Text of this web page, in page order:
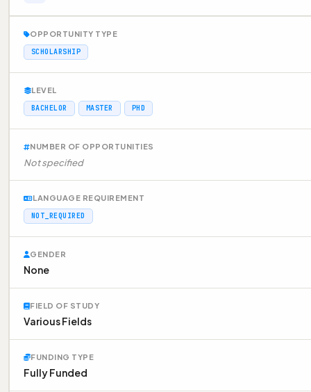
OPPORTUNITY TYPE
SCHOLARSHIP
LEVEL
BACHELOR
MASTER PHD
NUMBER OF OPPORTUNITIES
Not specified
LANGUAGE REQUIREMENT
NOT_REQUIRED
GENDER
None
FIELD OF STUDY
Various Fields
FUNDING TYPE
Fully Funded